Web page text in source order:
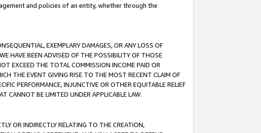
and policies of an entity, whether through the
EXEMPLARY DAMAGES, OR ANY LOSS OF
HAVE BEEN ADVISED OF THE POSSIBILITY OF THOSE
EXCEED THE TOTAL COMMISSION INCOME PAID OR
THE EVENT GIVING RISE TO THE MOST RECENT CLAIM OF
PERFORMANCE, INJUNCTIVE OR OTHER EQUITABLE RELIEF
CANNOT BE LIMITED UNDER APPLICABLE LAW.
OR INDIRECTLY RELATING TO THE CREATION,